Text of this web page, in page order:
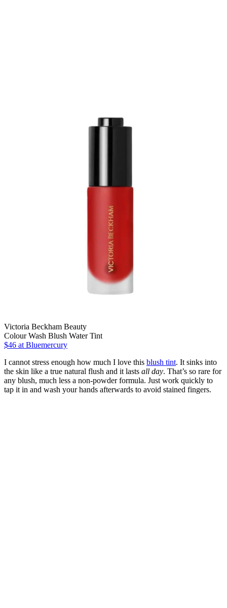
Victoria Beckham Beauty
Colour Wash Blush Water Tint
$46 at Bluemercury
I cannot stress enough how much I love this blush tint. It sinks into
the skin like a true natural flush and it lasts all day. That’s so rare for
any blush, much less a non-powder formula. Just work quickly to
tap it in and wash your hands afterwards to avoid stained fingers.